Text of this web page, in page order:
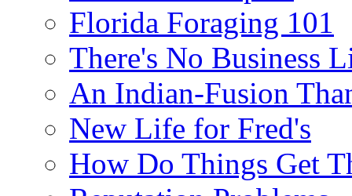
Florida Foraging 101
There's No Business
An Indian-Fusion
New Life for Fred's
How Do Things Get